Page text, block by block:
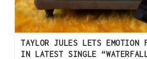
TAYLOR JULES LETS EMOTION
IN LATEST SINGLE